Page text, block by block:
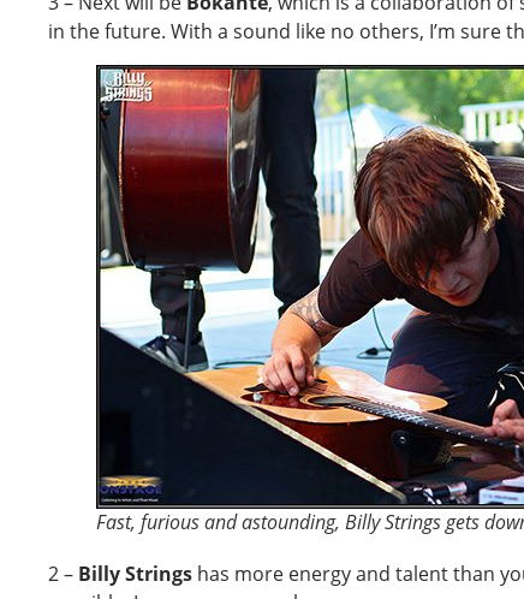
in the future. With a sound like no others, I’m sure
Fast, furious and astounding, Billy Strings gets
2 – Billy Strings has more energy and talent than